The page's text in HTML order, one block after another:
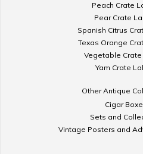
Peach Crate
Pear Crate
Spanish Citrus
Texas Orange
Vegetable
Yam Crate
Other Antique
Cigar
Sets and
Vintage Posters and